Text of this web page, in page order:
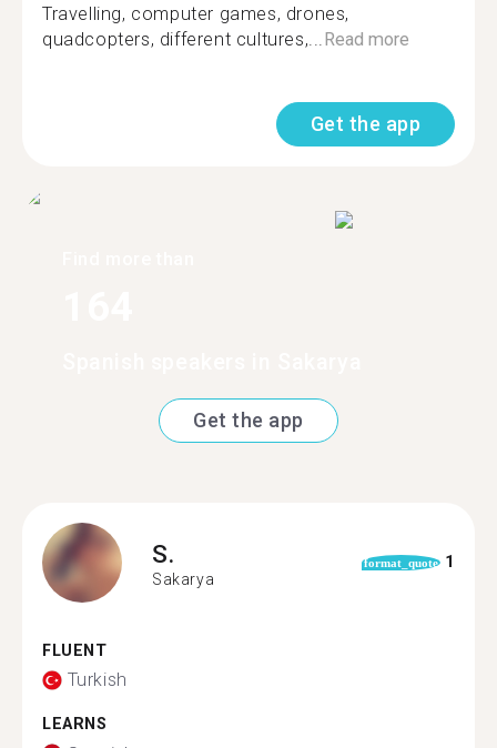
Travelling, computer games, drones,
quadcopters, different cultures,...Read more
Get the app
Get the app
S.
Sakarya
format_quote 1
FLUENT
Turkish
LEARNS